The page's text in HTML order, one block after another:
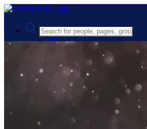
Advanced Search
Guest
Register